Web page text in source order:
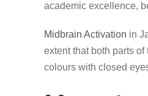
academic excellence,
Midbrain Activation in
extent that both parts
colours with closed